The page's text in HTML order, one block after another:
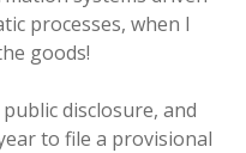
processes, when I
goods!
disclosure, and
to file a provisional